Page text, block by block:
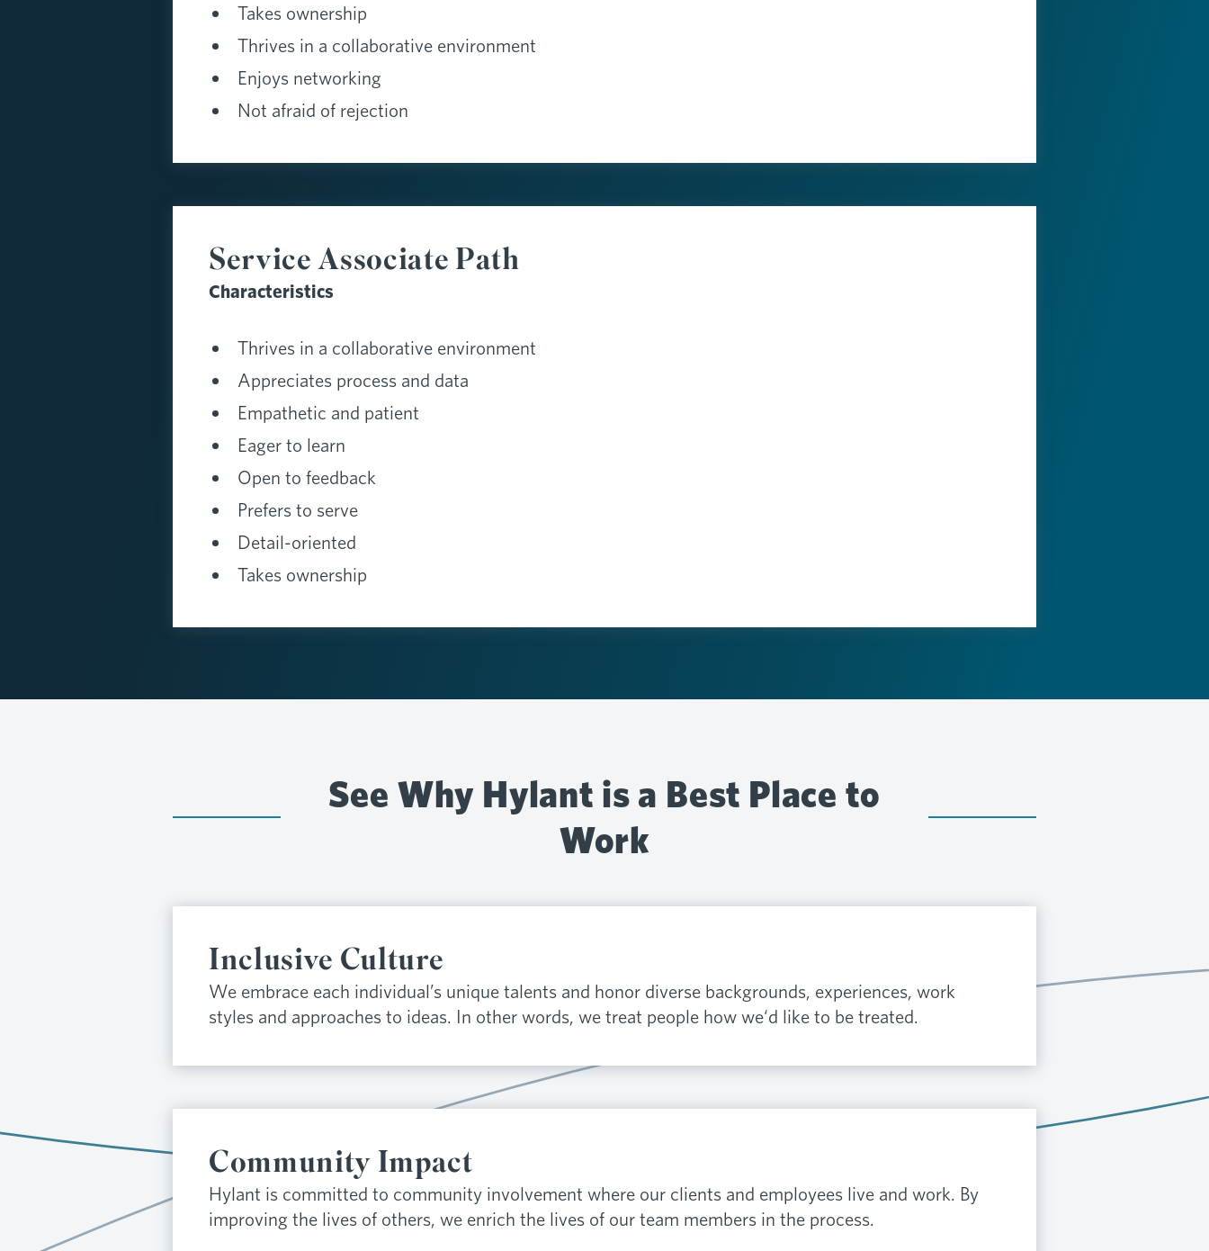
Takes ownership
Thrives in a collaborative environment
Enjoys networking
Not afraid of rejection
Service Associate Path
Characteristics
Thrives in a collaborative environment
Appreciates process and data
Empathetic and patient
Eager to learn
Open to feedback
Prefers to serve
Detail-oriented
Takes ownership
See Why Hylant is a Best Place to
Work
Inclusive Culture
We embrace each individual’s unique talents and honor diverse backgrounds, experiences, work
styles and approaches to ideas. In other words, we treat people how we‘d like to be treated.
Community Impact
Hylant is committed to community involvement where our clients and employees live and work. By
improving the lives of others, we enrich the lives of our team members in the process.